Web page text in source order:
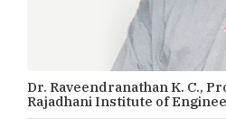
Dr. Raveendranathan K. C.,
Rajadhani Institute of